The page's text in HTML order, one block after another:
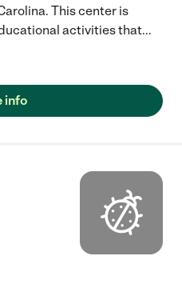
This center is
activities that...
info